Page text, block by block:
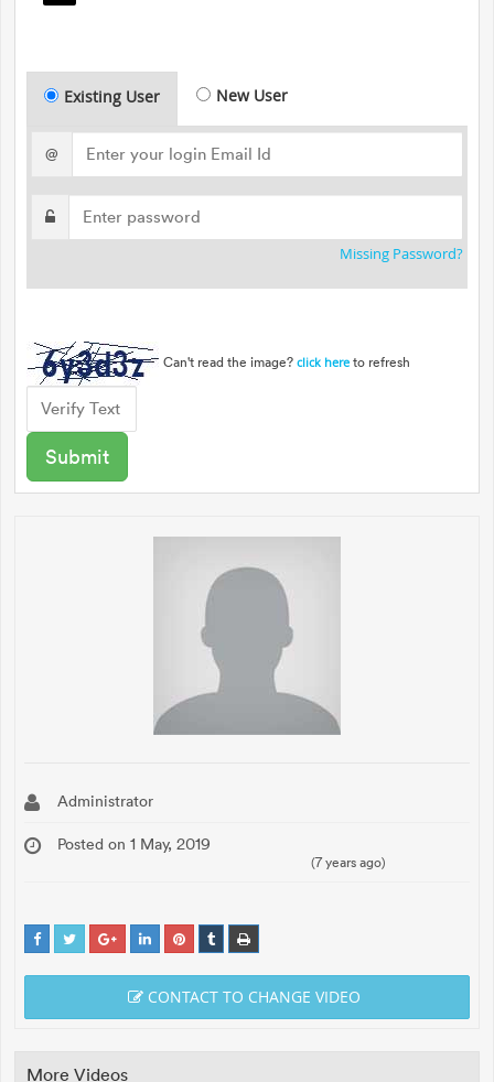
Existing User New User
@
Missing Password?
Can't read the image? click here to refresh
Administrator
Posted on 1 May, 2019
(7 years ago)
CONTACT TO CHANGE VIDEO
More Videos